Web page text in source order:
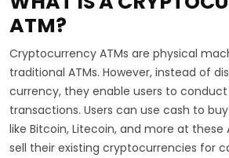
ATM?
Cryptocurrency ATMs are physical
traditional ATMs. However, instead of
currency, they enable users to
transactions. Users can use cash to
like Bitcoin, Litecoin, and more at these
sell their existing cryptocurrencies for